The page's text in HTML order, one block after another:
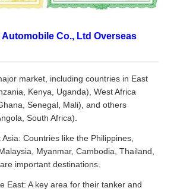
Co., Ltd Overseas
market, including countries in East
Kenya, Uganda), West Africa
Senegal, Mali), and others
South Africa).
Asia: Countries like the Philippines,
Myanmar, Cambodia, Thailand,
important destinations.
East: A key area for their tanker and